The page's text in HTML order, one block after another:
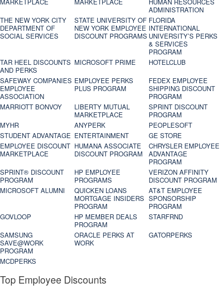
MARKETPLACE MARKETPLACE
HUMAN RESOURCES
ADMINISTRATION
THE NEW YORK CITY
DEPARTMENT OF
SOCIAL SERVICES
STATE UNIVERSITY OF
NEW YORK EMPLOYEE
DISCOUNT PROGRAMS
FLORIDA
INTERNATIONAL
UNIVERSITY’S PERKS
& SERVICES
PROGRAM
TAR HEEL DISCOUNTS
AND PERKS
MICROSOFT PRIME
HOTELCLUB
SAFEWAY COMPANIES
EMPLOYEE
ASSOCIATION
EMPLOYEE PERKS
PLUS PROGRAM
FEDEX EMPLOYEE
SHIPPING DISCOUNT
PROGRAM
MARRIOTT BONVOY
LIBERTY MUTUAL
MARKETPLACE
SPRINT DISCOUNT
PROGRAM
MYHR
ANYPERK
PEOPLESOFT
STUDENT ADVANTAGE ENTERTAINMENT
GE STORE
EMPLOYEE DISCOUNT
MARKETPLACE
HUMANA ASSOCIATE
DISCOUNT PROGRAM
CHRYSLER EMPLOYEE
ADVANTAGE
PROGRAM
SPRINT® DISCOUNT
PROGRAM‎
HP EMPLOYEE
PROGRAMS
VERIZON AFFINITY
DISCOUNT PROGRAM
MICROSOFT ALUMNI
QUICKEN LOANS
MORTGAGE INSIDERS
PROGRAM
AT&T EMPLOYEE
SPONSORSHIP
PROGRAM
GOVLOOP
HP MEMBER DEALS
PROGRAM
STARFRND
SAMSUNG
SAVE@WORK
PROGRAM
ORACLE PERKS AT
WORK
GATORPERKS
MCDPERKS
Top Employee Discounts